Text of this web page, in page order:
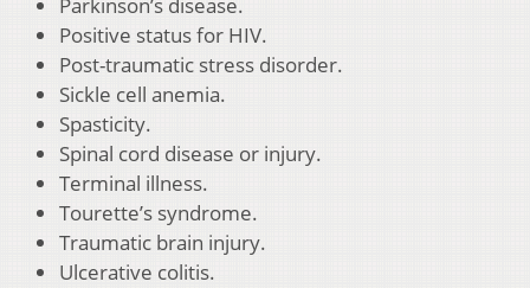
Parkinson’s disease.
Positive status for HIV.
Post-traumatic stress disorder.
Sickle cell anemia.
Spasticity.
Spinal cord disease or injury.
Terminal illness.
Tourette’s syndrome.
Traumatic brain injury.
Ulcerative colitis.